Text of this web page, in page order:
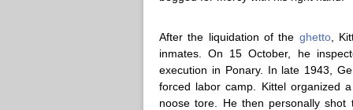
After the liquidation of the ghetto,
inmates. On 15 October, he
execution in Ponary. In late 1943,
forced labor camp. Kittel organized
noose tore. He then personally